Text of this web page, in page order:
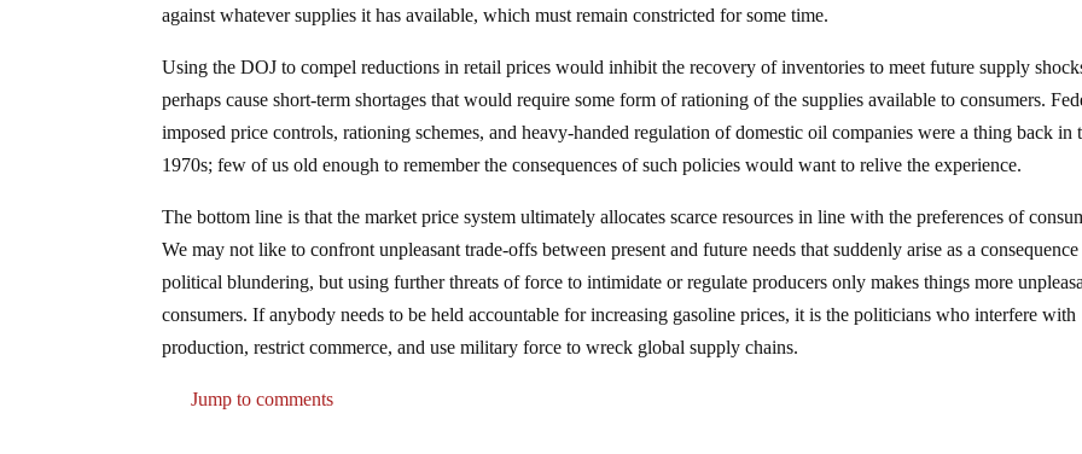
against whatever supplies it has available, which must remain constricted for some time.
Using the DOJ to compel reductions in retail prices would inhibit the recovery of inventories to meet future supply
perhaps cause short-term shortages that would require some form of rationing of the supplies available to consumers.
imposed price controls, rationing schemes, and heavy-handed regulation of domestic oil companies were a thing back in
1970s; few of us old enough to remember the consequences of such policies would want to relive the experience.
The bottom line is that the market price system ultimately allocates scarce resources in line with the preferences of
We may not like to confront unpleasant trade-offs between present and future needs that suddenly arise as a
political blundering, but using further threats of force to intimidate or regulate producers only makes things more
consumers. If anybody needs to be held accountable for increasing gasoline prices, it is the politicians who interfere with
production, restrict commerce, and use military force to wreck global supply chains.
Jump to comments